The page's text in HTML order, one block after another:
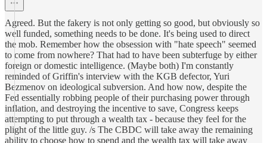
Agreed. But the fakery is not only getting so good, but obviously so
well funded, something needs to be done. It's being used to direct
the mob. Remember how the obsession with "hate speech" seemed
to come from nowhere? That had to have been subterfuge by either
foreign or domestic intelligence. (Maybe both) I'm constantly
reminded of Griffin's interview with the KGB defector, Yuri
Bezmenov on ideological subversion. And how now, despite the
Fed essentially robbing people of their purchasing power through
inflation, and destroying the incentive to save, Congress keeps
attempting to put through a wealth tax - because they feel for the
plight of the little guy. /s The CBDC will take away the remaining
ability to choose how to spend and the wealth tax will take away